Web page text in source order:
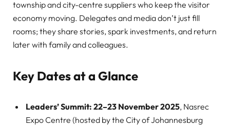
township and city-centre suppliers who keep the visitor
economy moving. Delegates and media don’t just fill
rooms; they share stories, spark investments, and return
later with family and colleagues.
Key Dates at a Glance
Leaders’ Summit: 22–23 November 2025, Nasrec
Expo Centre (hosted by the City of Johannesburg